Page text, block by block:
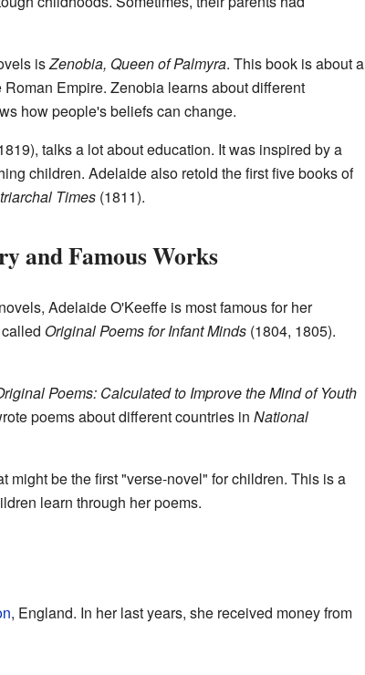
isZenobia, Queen of Palmyra. This book is about a
Empire. Zenobia learns about different
how people's beliefs can change.
talks a lot about education. It was inspired by a
children. Adelaide also retold the first five books of
Times(1811).
and Famous Works
Adelaide O'Keeffe is most famous for her
Original Poems for Infant Minds(1804, 1805).
Poems: Calculated to Improve the Mind of Youth
poems about different countries in National
be the first "verse-novel" for children. This is a
learn through her poems.
, England. In her last years, she received money from